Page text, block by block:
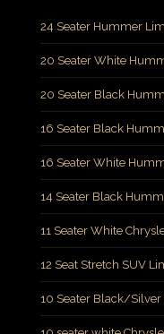
24 Seater Hummer
20 Seater White
20 Seater Black
16 Seater Black
16 Seater White
14 Seater Black
11 Seater White
12 Seat Stretch SUV
10 Seater Black/Silver